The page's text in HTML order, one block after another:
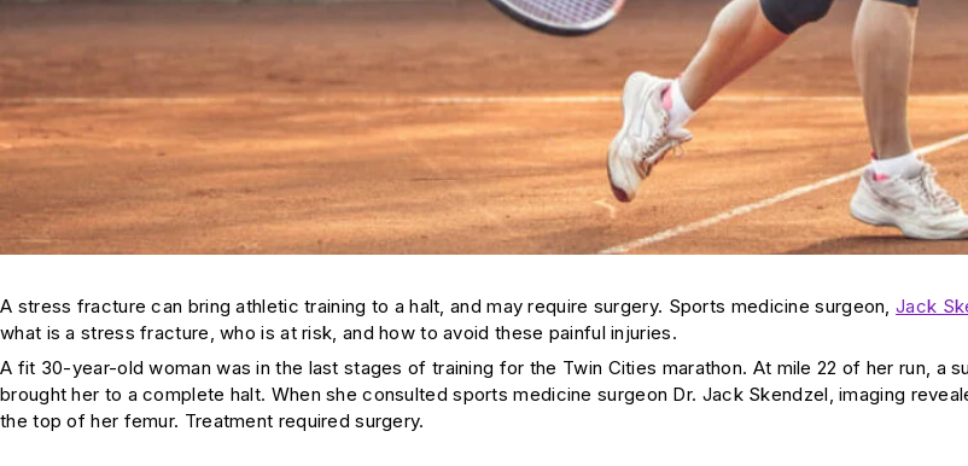
A stress fracture can bring athletic training to a halt, and may require surgery. Sports medicine surgeon,Jack
what is a stress fracture, who is at risk, and how to avoid these painful injuries.
A fit 30-year-old woman was in the last stages of training for the Twin Cities marathon. At mile 22 of her run, a
brought her to a complete halt. When she consulted sports medicine surgeon Dr. Jack Skendzel, imaging
the top of her femur. Treatment required surgery.